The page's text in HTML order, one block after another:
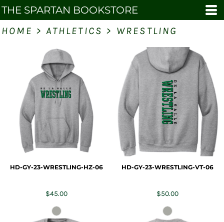
THE SPARTAN BOOKSTORE
HOME > ATHLETICS > WRESTLING
HD-GY-23-WRESTLING-HZ-06
$45.00
HD-GY-23-WRESTLING-VT-06
$50.00